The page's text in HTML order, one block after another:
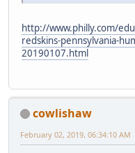
http://www.philly.com/
redskins-pennsylvania-
20190107.html
cowlishaw
February 02, 2019, 06:34:10 AM